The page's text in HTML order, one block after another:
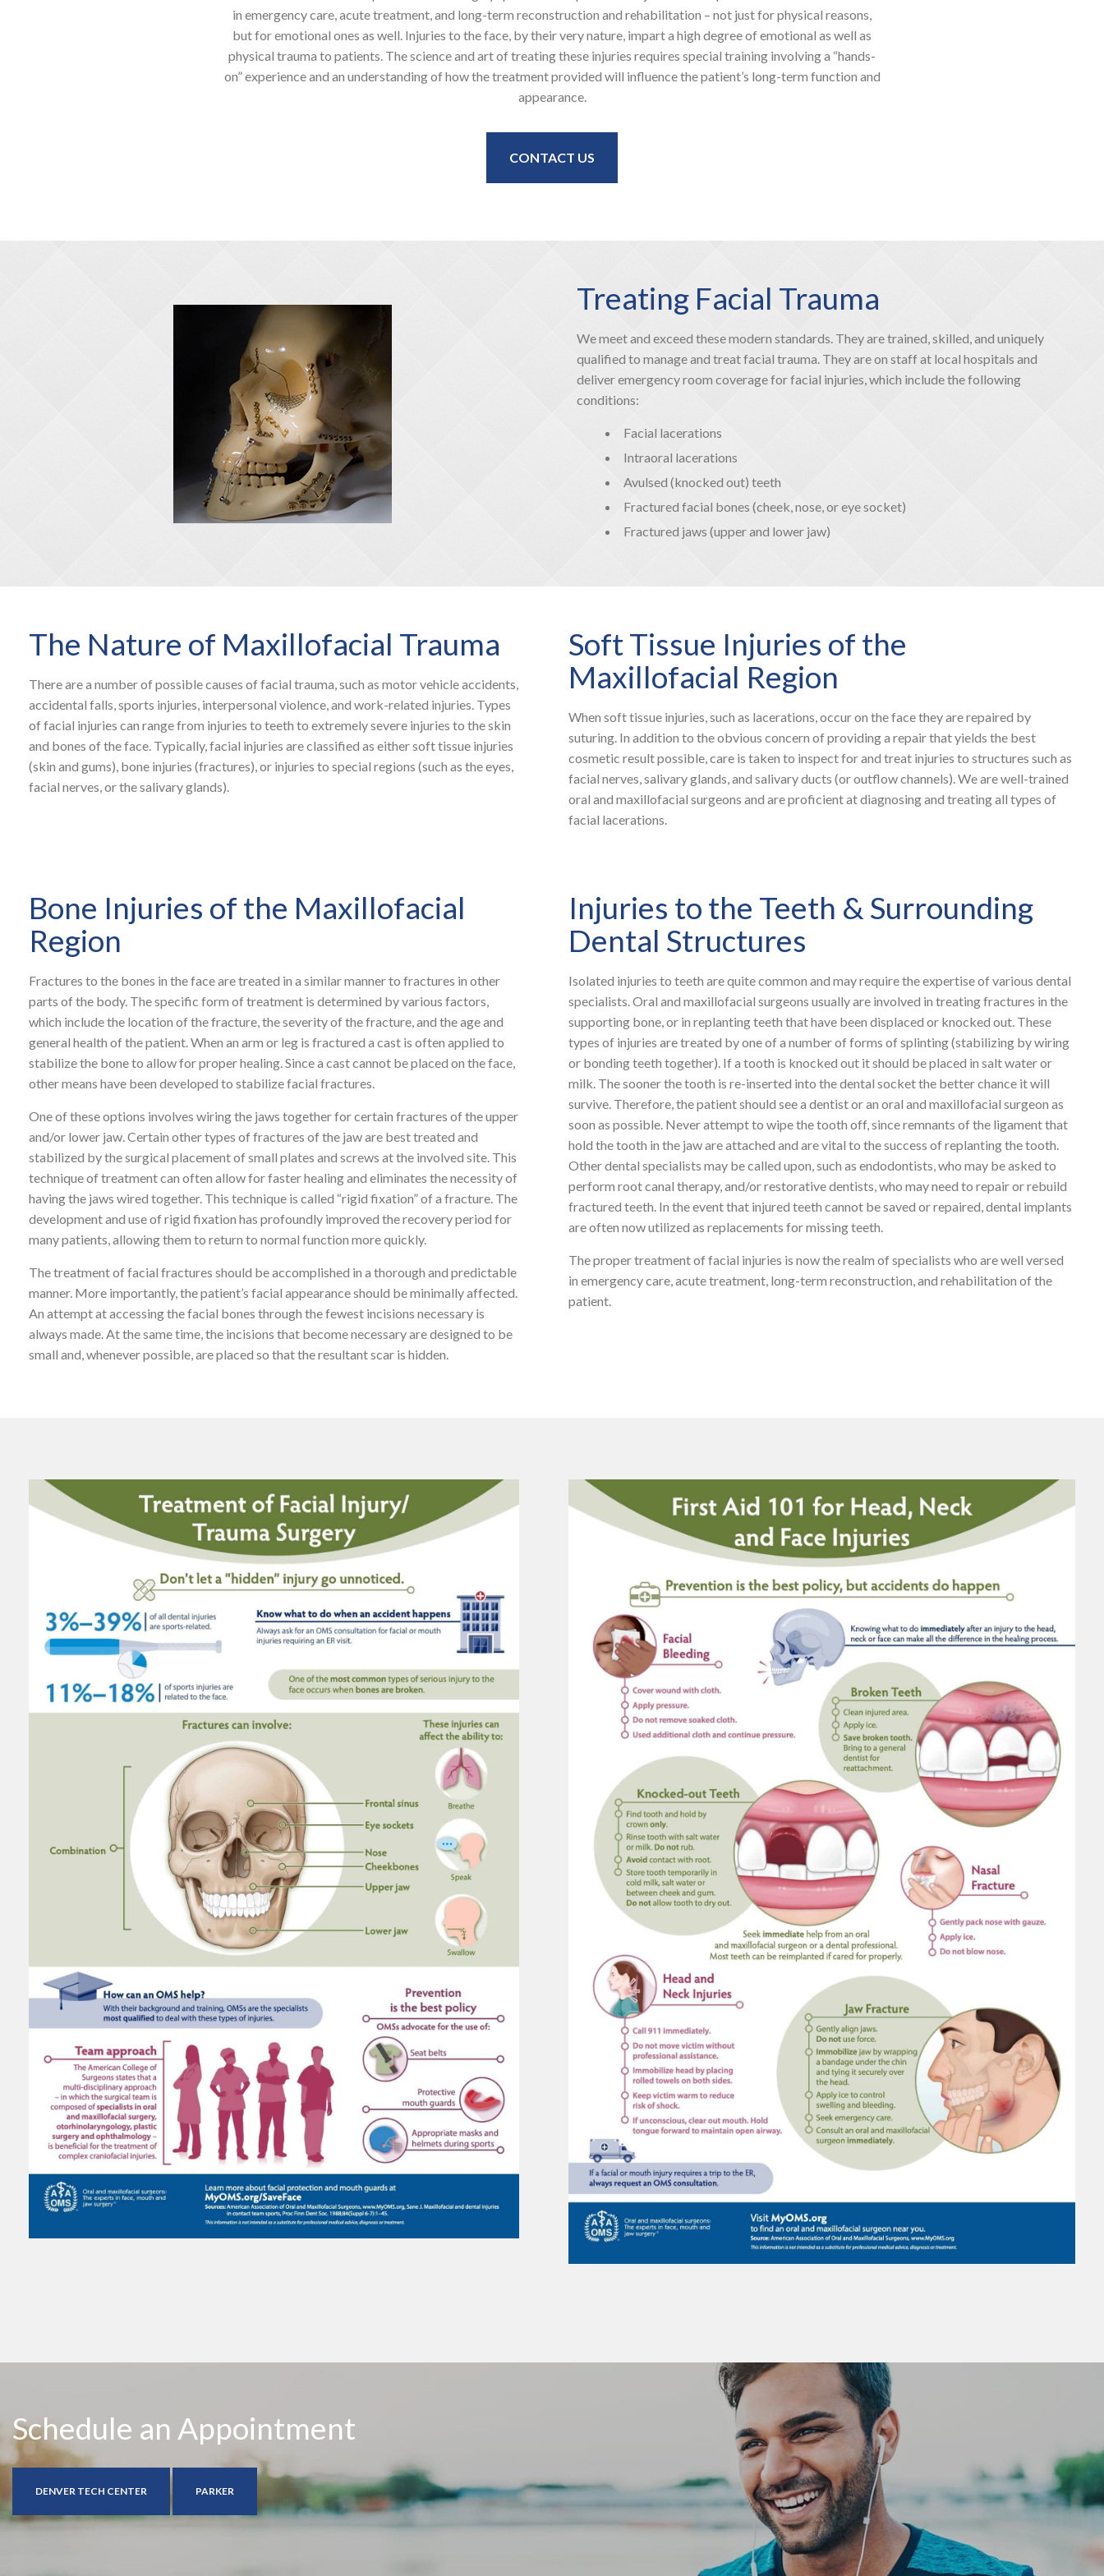
in emergency care, acute treatment, and long-term reconstruction and rehabilitation – not just for physical reasons,
but for emotional ones as well. Injuries to the face, by their very nature, impart a high degree of emotional as well as
physical trauma to patients. The science and art of treating these injuries requires special training involving a “hands-
on” experience and an understanding of how the treatment provided will influence the patient’s long-term function and
appearance.
CONTACT US
Treating Facial Trauma
We meet and exceed these modern standards. They are trained, skilled, and uniquely
qualified to manage and treat facial trauma. They are on staff at local hospitals and
deliver emergency room coverage for facial injuries, which include the following
conditions:
Facial lacerations
Intraoral lacerations
Avulsed (knocked out) teeth
Fractured facial bones (cheek, nose, or eye socket)
Fractured jaws (upper and lower jaw)
The Nature of Maxillofacial Trauma
There are a number of possible causes of facial trauma, such as motor vehicle accidents,
accidental falls, sports injuries, interpersonal violence, and work-related injuries. Types
of facial injuries can range from injuries to teeth to extremely severe injuries to the skin
and bones of the face. Typically, facial injuries are classified as either soft tissue injuries
(skin and gums), bone injuries (fractures), or injuries to special regions (such as the eyes,
facial nerves, or the salivary glands).
Soft Tissue Injuries of the
Maxillofacial Region
When soft tissue injuries, such as lacerations, occur on the face they are repaired by
suturing. In addition to the obvious concern of providing a repair that yields the best
cosmetic result possible, care is taken to inspect for and treat injuries to structures such as
facial nerves, salivary glands, and salivary ducts (or outflow channels). We are well-trained
oral and maxillofacial surgeons and are proficient at diagnosing and treating all types of
facial lacerations.
Bone Injuries of the Maxillofacial
Region
Fractures to the bones in the face are treated in a similar manner to fractures in other
parts of the body. The specific form of treatment is determined by various factors,
which include the location of the fracture, the severity of the fracture, and the age and
general health of the patient. When an arm or leg is fractured a cast is often applied to
stabilize the bone to allow for proper healing. Since a cast cannot be placed on the face,
other means have been developed to stabilize facial fractures.
One of these options involves wiring the jaws together for certain fractures of the upper
and/or lower jaw. Certain other types of fractures of the jaw are best treated and
stabilized by the surgical placement of small plates and screws at the involved site. This
technique of treatment can often allow for faster healing and eliminates the necessity of
having the jaws wired together. This technique is called “rigid fixation” of a fracture. The
development and use of rigid fixation has profoundly improved the recovery period for
many patients, allowing them to return to normal function more quickly.
The treatment of facial fractures should be accomplished in a thorough and predictable
manner. More importantly, the patient’s facial appearance should be minimally affected.
An attempt at accessing the facial bones through the fewest incisions necessary is
always made. At the same time, the incisions that become necessary are designed to be
small and, whenever possible, are placed so that the resultant scar is hidden.
Injuries to the Teeth & Surrounding
Dental Structures
Isolated injuries to teeth are quite common and may require the expertise of various dental
specialists. Oral and maxillofacial surgeons usually are involved in treating fractures in the
supporting bone, or in replanting teeth that have been displaced or knocked out. These
types of injuries are treated by one of a number of forms of splinting (stabilizing by wiring
or bonding teeth together). If a tooth is knocked out it should be placed in salt water or
milk. The sooner the tooth is re-inserted into the dental socket the better chance it will
survive. Therefore, the patient should see a dentist or an oral and maxillofacial surgeon as
soon as possible. Never attempt to wipe the tooth off, since remnants of the ligament that
hold the tooth in the jaw are attached and are vital to the success of replanting the tooth.
Other dental specialists may be called upon, such as endodontists, who may be asked to
perform root canal therapy, and/or restorative dentists, who may need to repair or rebuild
fractured teeth. In the event that injured teeth cannot be saved or repaired, dental implants
are often now utilized as replacements for missing teeth.
The proper treatment of facial injuries is now the realm of specialists who are well versed
in emergency care, acute treatment, long-term reconstruction, and rehabilitation of the
patient.
Schedule an Appointment
DENVER TECH CENTER PARKER